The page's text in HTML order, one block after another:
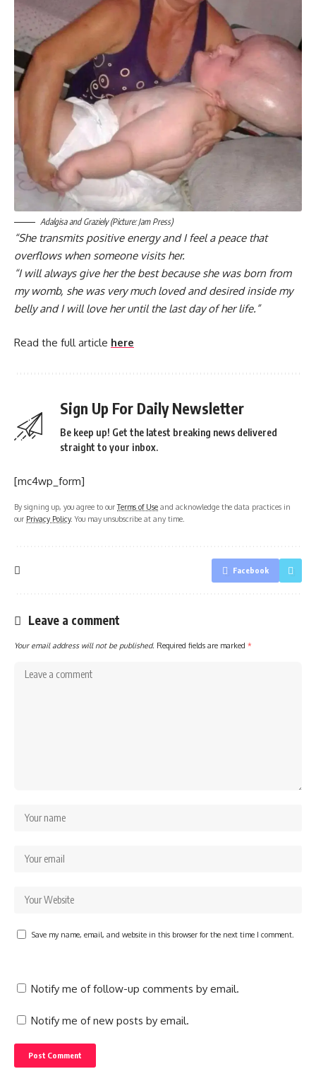
Adalgisa and Graziely (Picture: Jam Press)
“She transmits positive energy and I feel a peace that
overflows when someone visits her.
“I will always give her the best because she was born from
my womb, she was very much loved and desired inside my
belly and I will love her until the last day of her life.”
Read the full article here
Sign Up For Daily Newsletter
Be keep up! Get the latest breaking news delivered
straight to your inbox.
[mc4wp_form]
By signing up, you agree to ourTerms of Use and acknowledge the data practices in
our Privacy Policy. You may unsubscribe at any time.
Facebook
Leave a comment
Your email address will not be published. Required fields are marked *
Save my name, email, and website in this browser for the next time I comment.
Notify me of follow-up comments by email.
Notify me of new posts by email.